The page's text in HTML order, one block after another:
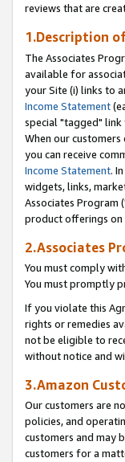
reviews that are
1.Description
The Associates
available for
your Site (i) links to
Income Statement
special "tagged"
When our
you can receive
Income Statement.
widgets, links,
Associates Program
product offerings on
2.Associates
You must comply
You must promptly
If you violate this
rights or remedies
not be eligible to
without notice and
3.Amazon
Our customers are
policies, and
customers and may
customers for a